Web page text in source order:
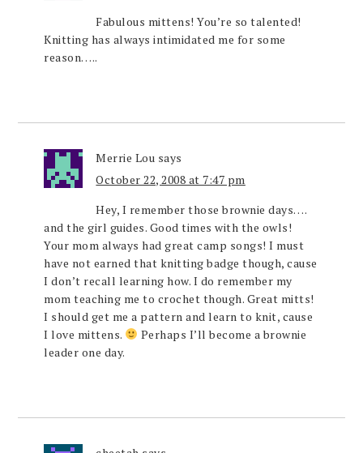
Fabulous mittens! You’re so talented!
Knitting has always intimidated me for some
reason…..
Merrie Lou says
October 22, 2008 at 7:47 pm
Hey, I remember those brownie days….
and the girl guides. Good times with the owls!
Your mom always had great camp songs! I must
have not earned that knitting badge though, cause
I don’t recall learning how. I do remember my
mom teaching me to crochet though. Great mitts!
I should get me a pattern and learn to knit, cause
I love mittens.
Perhaps I’ll become a brownie
leader one day.